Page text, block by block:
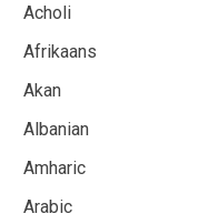
Acholi
Afrikaans
Akan
Albanian
Amharic
Arabic